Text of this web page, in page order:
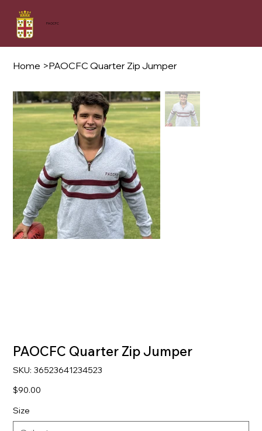
PAOCFC
Home >PAOCFC Quarter Zip Jumper
PAOCFC Quarter Zip Jumper
SKU: SKU
36523641234523
36523641234523
Price
$90.00
Size